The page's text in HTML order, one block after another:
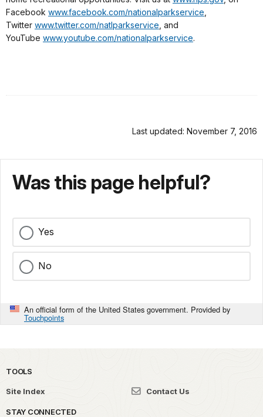
Facebook www.facebook.com/nationalparkservice
Twitter www.twitter.com/natlparkservice , and
YouTube www.youtube.com/nationalparkservice.
Last updated: November 7, 2016
Was this page helpful?
Yes
No
An official form of the United States government. Provided by
Touchpoints
TOOLS
Site Index Contact Us
STAY CONNECTED